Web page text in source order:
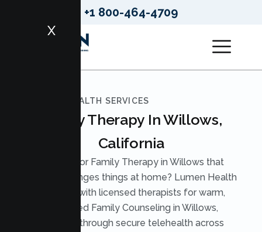
+1 800-464-4709
X
LUMEN HEALTH SERVICES
Family Therapy In Willows,
California
Looking for Family Therapy in Willows that
actually changes things at home? Lumen Health
pairs you with licensed therapists for warm,
structured Family Counseling in Willows,
available through secure telehealth across